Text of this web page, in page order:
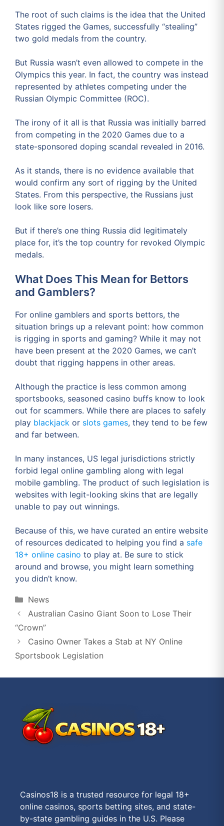
The root of such claims is the idea that the United
States rigged the Games, successfully “stealing”
two gold medals from the country.
But Russia wasn’t even allowed to compete in the
Olympics this year. In fact, the country was instead
represented by athletes competing under the
Russian Olympic Committee (ROC).
The irony of it all is that Russia was initially barred
from competing in the 2020 Games due to a
state-sponsored doping scandal revealed in 2016.
As it stands, there is no evidence available that
would confirm any sort of rigging by the United
States. From this perspective, the Russians just
look like sore losers.
But if there’s one thing Russia did legitimately
place for, it’s the top country for revoked Olympic
medals.
What Does This Mean for Bettors
and Gamblers?
For online gamblers and sports bettors, the
situation brings up a relevant point: how common
is rigging in sports and gaming? While it may not
have been present at the 2020 Games, we can’t
doubt that rigging happens in other areas.
Although the practice is less common among
sportsbooks, seasoned casino buffs know to look
out for scammers. While there are places to safely
play blackjack or slots games, they tend to be few
and far between.
In many instances, US legal jurisdictions strictly
forbid legal online gambling along with legal
mobile gambling. The product of such legislation is
websites with legit-looking skins that are legally
unable to pay out winnings.
Because of this, we have curated an entire website
of resources dedicated to helping you find a safe
18+ online casino to play at. Be sure to stick
around and browse, you might learn something
you didn’t know.
Categories
News
Australian Casino Giant Soon to Lose Their
“Crown”
Casino Owner Takes a Stab at NY Online
Sportsbook Legislation
Casinos18 is a trusted resource for legal 18+
online casinos, sports betting sites, and state-
by-state gambling guides in the U.S. Please